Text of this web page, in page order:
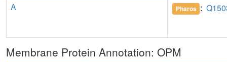
A
Pharos :
Membrane Protein Annotation: OPM